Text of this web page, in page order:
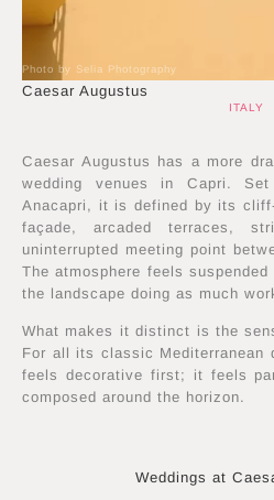
Photo by Selia Photography
Caesar Augustus
ITALY
Caesar Augustus has a more
wedding venues in Capri.
Anacapri, it is defined by its
façade, arcaded terraces,
uninterrupted meeting point
The atmosphere feels
the landscape doing as much
What makes it distinct is the
For all its classic Mediterranean
feels decorative first; it feels
composed around the horizon.
Weddings at